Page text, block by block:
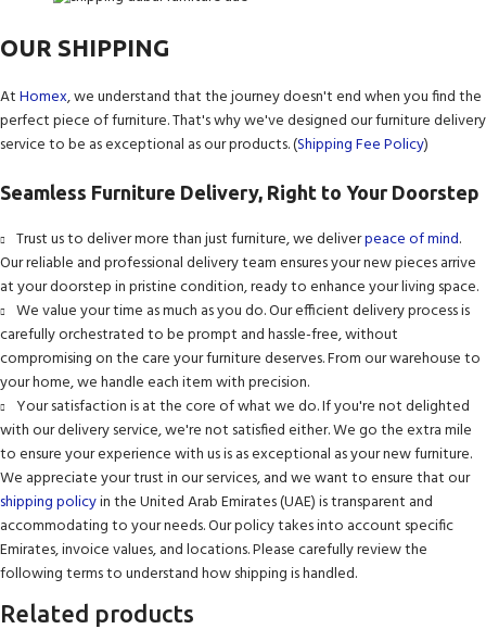
OUR SHIPPING
AtHomex, we understand that the journey doesn't end when you find the
perfect piece of furniture. That's why we've designed our furniture delivery
service to be as exceptional as our products. (Shipping Fee Policy)
Seamless Furniture Delivery, Right to Your Doorstep
Trust us to deliver more than just furniture, we deliverpeace of mind.
Our reliable and professional delivery team ensures your new pieces arrive
at your doorstep in pristine condition, ready to enhance your living space.
We value your time as much as you do. Our efficient delivery process is
carefully orchestrated to be prompt and hassle-free, without
compromising on the care your furniture deserves. From our warehouse to
your home, we handle each item with precision.
Your satisfaction is at the core of what we do. If you're not delighted
with our delivery service, we're not satisfied either. We go the extra mile
to ensure your experience with us is as exceptional as your new furniture.
We appreciate your trust in our services, and we want to ensure that our
shipping policyin the United Arab Emirates (UAE) is transparent and
accommodating to your needs. Our policy takes into account specific
Emirates, invoice values, and locations. Please carefully review the
following terms to understand how shipping is handled.
Related products